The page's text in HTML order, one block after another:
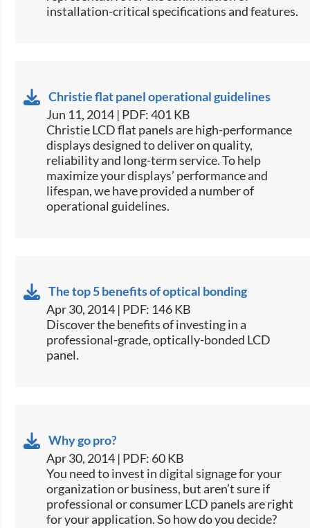
installation-critical specifications and features.
Christie flat panel operational guidelines
Jun 11, 2014 | PDF: 401 KB
​Christie LCD flat panels are high-performance
displays designed to deliver on quality,
reliability and long-term service. To help
maximize your displays’ performance and
lifespan, we have provided a number of
operational guidelines.
The top 5 benefits of optical bonding
Apr 30, 2014 | PDF: 146 KB
​Discover the benefits of investing in a
professional-grade, optically-bonded LCD
panel.
Why go pro?
Apr 30, 2014 | PDF: 60 KB
​You need to invest in digital signage for your
organization or business, but aren’t sure if
professional or consumer LCD panels are right
for your application. So how do you decide?